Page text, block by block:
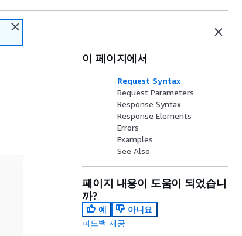
이 페이지에서
Request Syntax
Request Parameters
Response Syntax
Response Elements
Errors
Examples
See Also
페이지 내용이 도움이 되었습니
까?
예
아니요
피드백 제공